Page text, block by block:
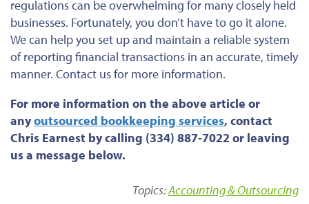
regulations can be overwhelming for many closely held
businesses. Fortunately, you don’t have to go it alone.
We can help you set up and maintain a reliable system
of reporting financial transactions in an accurate, timely
manner. Contact us for more information.
For more information on the above article or
anyoutsourced bookkeeping services, contact
Chris Earnest by calling (334) 887-7022 or leaving
us a message below.
Topics:Accounting & Outsourcing